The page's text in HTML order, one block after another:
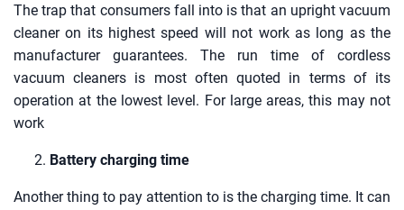
The trap that consumers fall into is that an upright vacuum
cleaner on its highest speed will not work as long as the
manufacturer guarantees. The run time of cordless
vacuum cleaners is most often quoted in terms of its
operation at the lowest level. For large areas, this may not
work
Battery charging time
Another thing to pay attention to is the charging time. It can